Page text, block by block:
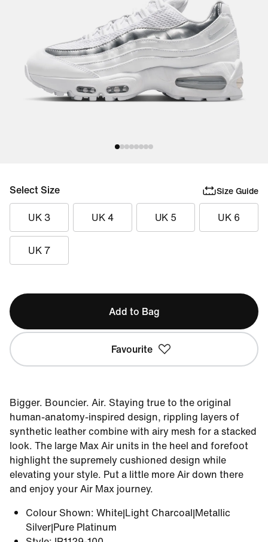
Select Size Size Guide
UK 3 UK 4 UK 5 UK 6
UK 7
Add to Bag
Favourite
Bigger. Bouncier. Air. Staying true to the original
human-anatomy-inspired design, rippling layers of
synthetic leather combine with airy mesh for a stacked
look. The large Max Air units in the heel and forefoot
highlight the supremely cushioned design while
elevating your style. Put a little more Air down there
and enjoy your Air Max journey.
Colour Shown: White|Light Charcoal|Metallic
Silver|Pure Platinum